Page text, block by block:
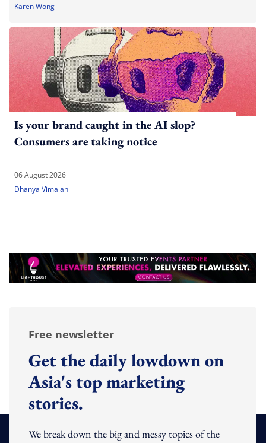
Karen Wong
Is your brand caught in the AI slop?
Consumers are taking notice
06 August 2026
Dhanya Vimalan
Free newsletter
Get the daily lowdown on
Asia's top marketing
stories.
We break down the big and messy topics of the